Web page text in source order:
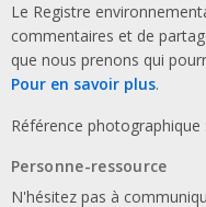
Le Registre
commentaires et de
que nous prenons qui
Pour en savoir plus.
Référence photographique
Personne-ressource
N'hésitez pas à